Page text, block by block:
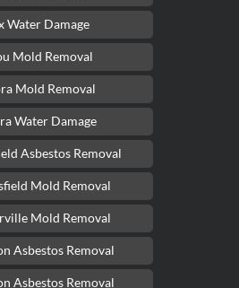
Water Damage
Mold Removal
Mold Removal
Water Damage
Asbestos Removal
Mold Removal
Mold Removal
Asbestos Removal
Asbestos Removal